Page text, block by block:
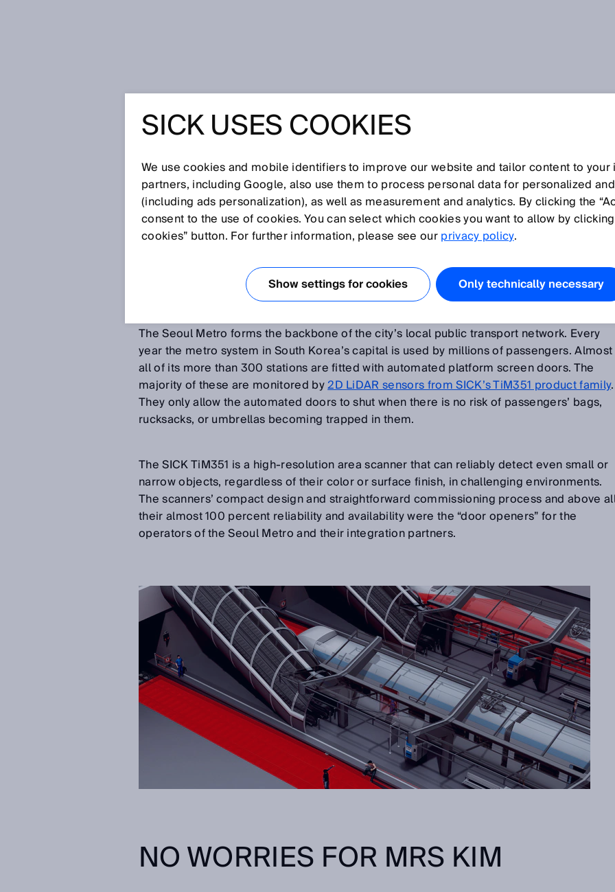
THE PLATFORM SCREEN
DOORS ON THE SEOUL
METRO ARE MONITORED
BY 2D LASER SCANNERS
The Seoul Metro forms the backbone of the city’s local public transport network. Every
year the metro system in South Korea’s capital is used by millions of passengers. Almost
all of its more than 300 stations are fitted with automated platform screen doors. The
majority of these are monitored by2D LiDAR sensors from SICK’s TiM351 product family.
They only allow the automated doors to shut when there is no risk of passengers’ bags,
rucksacks, or umbrellas becoming trapped in them.
The SICK TiM351 is a high-resolution area scanner that can reliably detect even small or
narrow objects, regardless of their color or surface finish, in challenging environments.
The scanners’ compact design and straightforward commissioning process and above
their almost 100 percent reliability and availability were the “door openers” for the
operators of the Seoul Metro and their integration partners.
NO WORRIES FOR MRS KIM
SICK USES COOKIES
We use cookies and mobile identifiers to improve our website and tailor content to
partners, including Google, also use them to process personal data for personalized
(including ads personalization), as well as measurement and analytics. By clicking the
consent to the use of cookies. You can select which cookies you want to allow by
cookies” button. For further information, please see ourprivacy policy.
Show settings for cookies Only technically necessary